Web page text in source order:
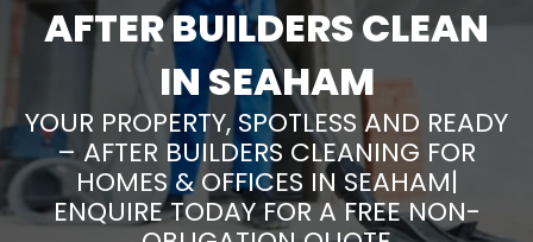
AFTER BUILDERS CLEAN
IN SEAHAM
YOUR PROPERTY, SPOTLESS AND READY
– AFTER BUILDERS CLEANING FOR
HOMES & OFFICES IN SEAHAM|
ENQUIRE TODAY FOR A FREE NON-